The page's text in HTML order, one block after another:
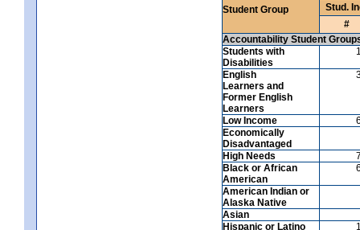
Student Group
Stud.
#
Accountability Student
Students with
Disabilities
English
Learners and
Former English
Learners
Low Income
Economically
Disadvantaged
High Needs
Black or African
American
American Indian or
Alaska Native
Asian
Hispanic or Latino